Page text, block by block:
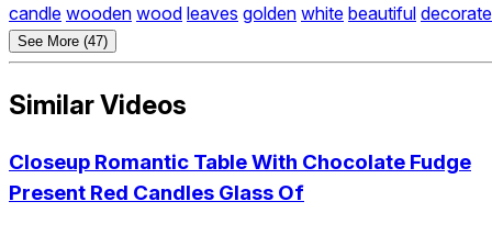
candle wooden wood leaves golden white beautiful decorate
See More (47)
Similar Videos
Closeup Romantic Table With Chocolate Fudge
Present Red Candles Glass Of